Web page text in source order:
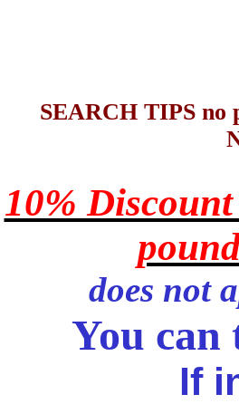
SEARCH TIPS no
10%
does not
You can
If